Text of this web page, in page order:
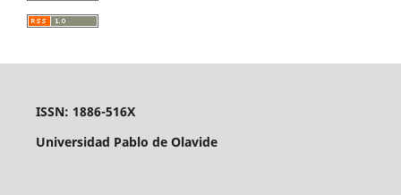
ISSN: 1886-516X
Universidad Pablo de Olavide